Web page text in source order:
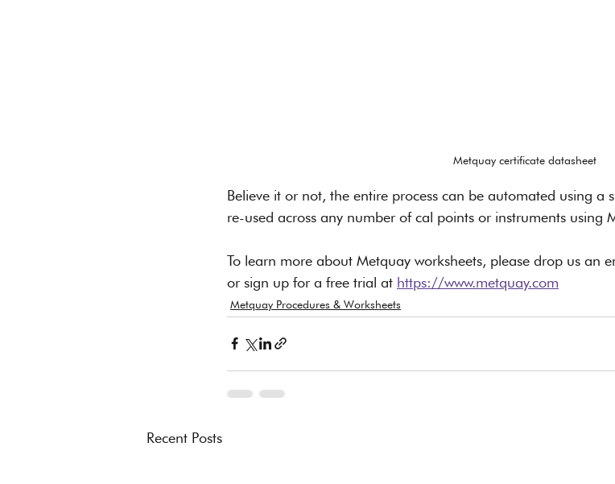
Metquay certificate datasheet
Believe it or not, the entire process can be automated using a
re-used across any number of cal points or instruments using
To learn more about Metquay worksheets, please drop us an
or sign up for a free trial at https://www.metquay.com
Metquay Procedures & Worksheets
Recent Posts